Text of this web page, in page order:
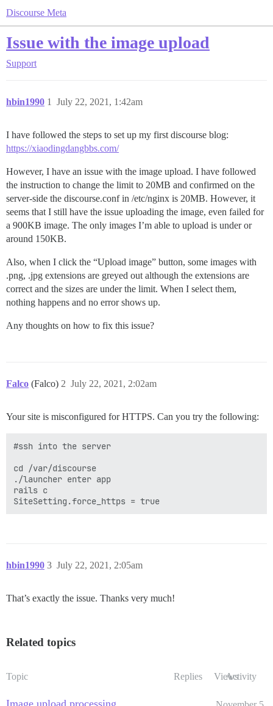
Discourse Meta
Issue with the image upload
Support
hbin1990 July 22, 2021, 1:42am
1
I have followed the steps to set up my first discourse blog:
https://xiaodingdangbbs.com/
However, I have an issue with the image upload. I have followed
the instruction to change the limit to 20MB and confirmed on the
server-side the discourse.conf in /etc/nginx is 20MB. However, it
seems that I still have the issue uploading the image, even failed for
a 900KB image. The only images I’m able to upload is under or
around 150KB.
Also, when I click the “Upload image” button, some images with
.png, .jpg extensions are greyed out although the extensions are
correct and the sizes are under the limit. When I select them,
nothing happens and no error shows up.
Any thoughts on how to fix this issue?
Falco (Falco) July 22, 2021, 2:02am
2
Your site is misconfigured for HTTPS. Can you try the following:
#ssh into the server
cd /var/discourse
./launcher enter app
rails c
hbin1990 July 22, 2021, 2:05am
3
That’s exactly the issue. Thanks very much!
Related topics
Topic Replies ViewsActivity
Image upload processing